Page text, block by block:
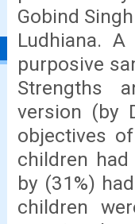
Gobind
Ludhiana.
purposive
Strengths
version (by
objectives
children
by (31%)
children